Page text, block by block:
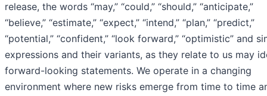
release, the words “may,” “could,” “should,” “anticipate,”
“believe,” “estimate,” “expect,” “intend,” “plan,” “predict,”
“potential,” “confident,” “look forward,” “optimistic” and
expressions and their variants, as they relate to us may
forward-looking statements. We operate in a changing
environment where new risks emerge from time to time